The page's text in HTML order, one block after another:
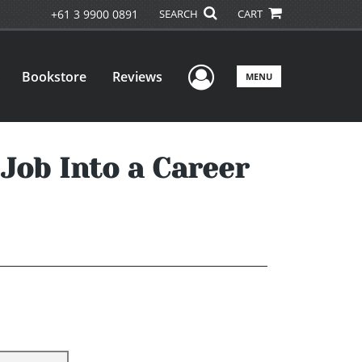
+61 3 9900 0891 SEARCH CART
Bookstore Reviews User Menu
MENU
Into a Career